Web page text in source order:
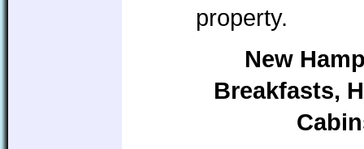
property.
New
Breakfasts,